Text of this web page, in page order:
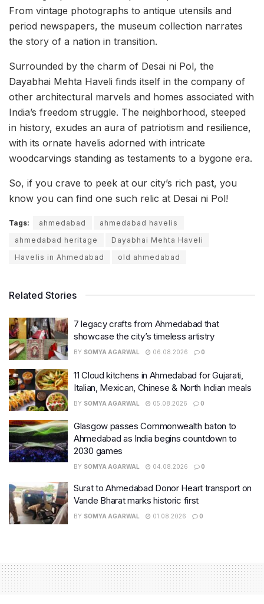
From vintage photographs to antique utensils and
period newspapers, the museum collection narrates
the story of a nation in transition.
Surrounded by the charm of Desai ni Pol, the
Dayabhai Mehta Haveli finds itself in the company of
other architectural marvels and homes associated with
India’s freedom struggle. The neighborhood, steeped
in history, exudes an aura of patriotism and resilience,
with its ornate havelis adorned with intricate
woodcarvings standing as testaments to a bygone era.
So, if you crave to peek at our city’s rich past, you
know you can find one such relic at Desai ni Pol!
Tags: ahmedabad
ahmedabad havelis
ahmedabad heritage
Dayabhai Mehta Haveli
Havelis in Ahmedabad
old ahmedabad
Related Stories
7 legacy crafts from Ahmedabad that
showcase the city’s timeless artistry
BY SOMYA AGARWAL 06.08.2026 0
11 Cloud kitchens in Ahmedabad for Gujarati,
Italian, Mexican, Chinese & North Indian meals
BY SOMYA AGARWAL 05.08.2026 0
Glasgow passes Commonwealth baton to
Ahmedabad as India begins countdown to
2030 games
BY SOMYA AGARWAL 04.08.2026 0
Surat to Ahmedabad Donor Heart transport on
Vande Bharat marks historic first
BY SOMYA AGARWAL 01.08.2026 0